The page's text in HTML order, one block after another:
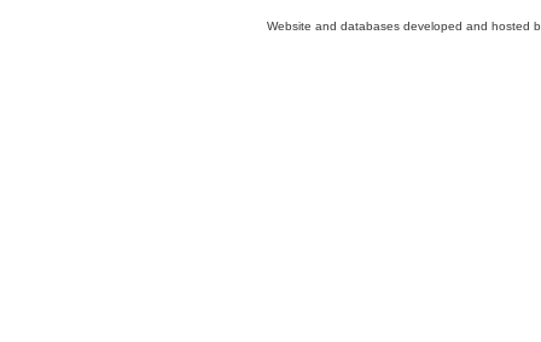
Website and databases developed and hosted